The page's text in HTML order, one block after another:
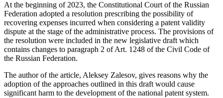
At the beginning of 2023, the Constitutional Court of the Russian
Federation adopted a resolution prescribing the possibility of
recovering expenses incurred when considering a patent validity
dispute at the stage of the administrative process. The provisions of
the resolution were included in the new legislative draft which
contains changes to paragraph 2 of Art. 1248 of the Civil Code of
the Russian Federation.
The author of the article, Aleksey Zalesov, gives reasons why the
adoption of the approaches outlined in this draft would cause
significant harm to the development of the national patent system.